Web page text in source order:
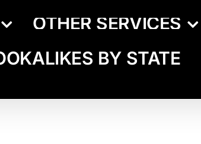
OTHER SERVICES
BY STATE